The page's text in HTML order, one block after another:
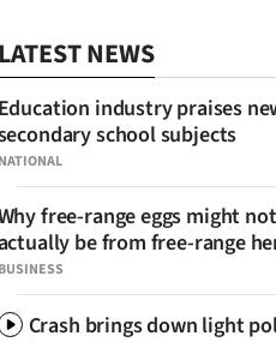
LATEST NEWS
NATIONAL
Education industry praises
school subjects
BUSINESS
free-range eggs might not
be from free-range
Crash brings down light